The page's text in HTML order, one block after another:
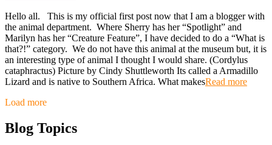
Hello all. This is my official first post now that I am a blogger with
the animal department. Where Sherry has her “Spotlight” and
Marilyn has her “Creature Feature”, I have decided to do a “What is
that?!” category. We do not have this animal at the museum but, it is
an interesting type of animal I thought I would share. (Cordylus
cataphractus) Picture by Cindy Shuttleworth Its called a Armadillo
Lizard and is native to Southern Africa. What makesRead more
Posts
Load more
Blog Topics